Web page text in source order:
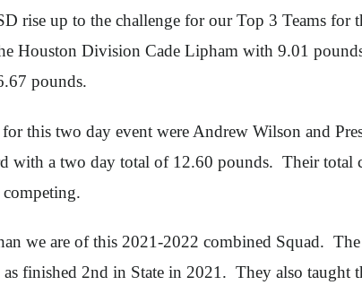
rise up to the challenge for our Top 3 Teams for
Houston Division Cade Lipham with 9.01
pounds.
this two day event were Andrew Wilson and
with a two day total of 12.60 pounds. Their
we are of this 2021-2022 combined Squad.
finished 2nd in State in 2021. They also taught